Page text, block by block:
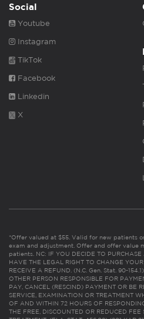
Social
Youtube
Instagram
TikTok
Facebook
Linkedin
X
*Offer valued at $55. Valid for new patients
exam and adjustment. Offer and offer value
patients. NC: IF YOU DECIDE TO
HAVE THE LEGAL RIGHT TO CHANGE
RECEIVE A REFUND. (N.C. Gen. Stat. 90-
OTHER PERSON RESPONSIBLE FOR
PAY, CANCEL (RESCIND) PAYMENT OR BE
SERVICE, EXAMINATION OR TREATMENT
OF AND WITHIN 72 HOURS OF
THE FREE, DISCOUNTED OR REDUCED